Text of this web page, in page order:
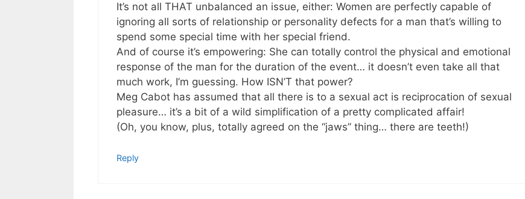
It’s not all THAT unbalanced an issue, either: Women are perfectly capable of
ignoring all sorts of relationship or personality defects for a man that’s willing to
spend some special time with her special friend.
And of course it’s empowering: She can totally control the physical and emotional
response of the man for the duration of the event… it doesn’t even take all that
much work, I’m guessing. How ISN’T that power?
Meg Cabot has assumed that all there is to a sexual act is reciprocation of sexual
pleasure… it’s a bit of a wild simplification of a pretty complicated affair!
(Oh, you know, plus, totally agreed on the “jaws” thing… there are teeth!)
Reply